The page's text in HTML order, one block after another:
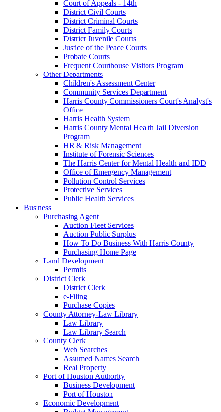
Court of Appeals - 14th
District Civil Courts
District Criminal Courts
District Family Courts
District Juvenile Courts
Justice of the Peace Courts
Probate Courts
Frequent Courthouse Visitors Program
Other Departments
Children's Assessment Center
Community Services Department
Harris County Commissioners Court's Analyst's
Office
Harris Health System
Harris County Mental Health Jail Diversion
Program
HR & Risk Management
Institute of Forensic Sciences
The Harris Center for Mental Health and IDD
Office of Emergency Management
Pollution Control Services
Protective Services
Public Health Services
Business
Purchasing Agent
Auction Fleet Services
Auction Public Surplus
How To Do Business With Harris County
Purchasing Home Page
Land Development
Permits
District Clerk
District Clerk
e-Filing
Purchase Copies
County Attorney-Law Library
Law Library
Law Library Search
County Clerk
Web Searches
Assumed Names Search
Real Property
Port of Houston Authority
Business Development
Port of Houston
Economic Development